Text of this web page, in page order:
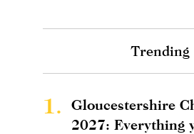
Trending
1.
Gloucestershire
2027: Everything